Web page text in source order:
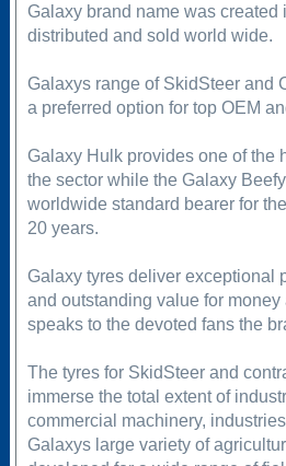
Galaxy brand name was created
distributed and sold world wide.
Galaxys range of SkidSteer and
a preferred option for top OEM
Galaxy Hulk provides one of the
the sector while the Galaxy
worldwide standard bearer for
20 years.
Galaxy tyres deliver exceptional
and outstanding value for
speaks to the devoted fans the
The tyres for SkidSteer and
immerse the total extent of
commercial machinery,
Galaxys large variety of